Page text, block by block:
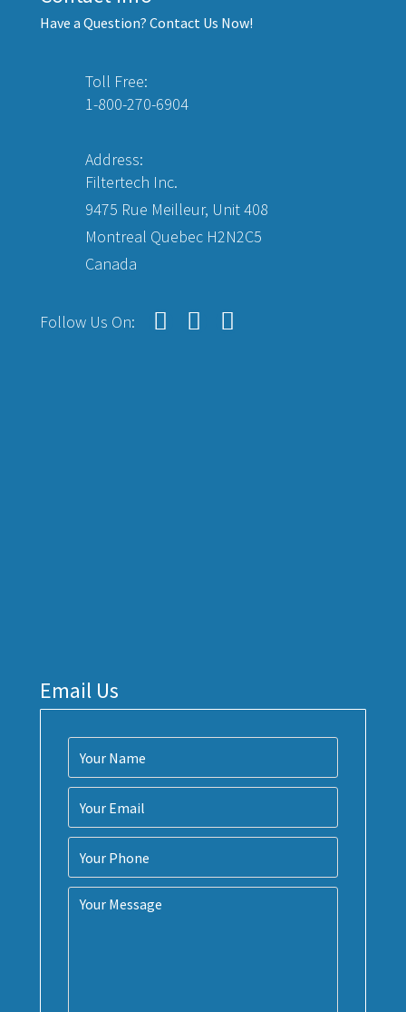
Have a Question? Contact Us Now!
Toll Free:
1-800-270-6904
Address:
Filtertech Inc.
9475 Rue Meilleur, Unit 408
Montreal Quebec H2N2C5
Canada
Follow Us On:
Email Us